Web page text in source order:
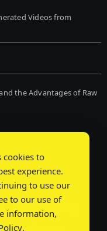
Videos from
the Advantages of Raw
Bridging
cookies to
experience.
to use our
to our use of
information,
.